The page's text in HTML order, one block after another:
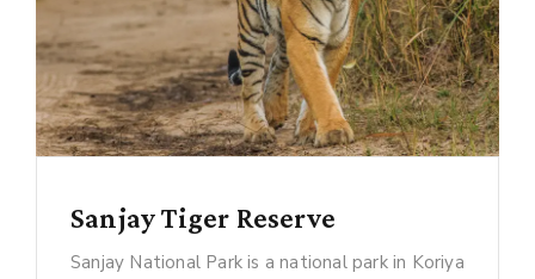
Sanjay Tiger Reserve
Sanjay National Park is a national park in Koriya